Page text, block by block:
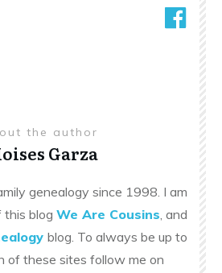
the author
Garza
genealogy since 1998. I am
this blog We Are Cousins, and
blog. To always be up to
of these sites follow me on